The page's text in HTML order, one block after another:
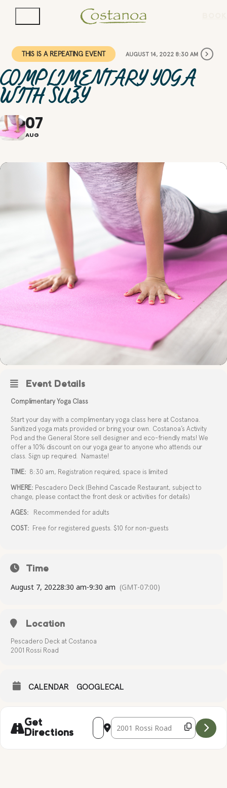
THIS IS A REPEATING EVENT AUGUST 14, 2022 8:30 AM
COMPLIMENTARY YOGA
WITH SUZY
07
AUG
Event Details
Complimentary Yoga Class
Start your day with a complimentary yoga class here at Costanoa.
Sanitized yoga mats provided or bring your own. Costanoa’s Activity
Pod and the General Store sell designer and eco-friendly mats! We
offer a 10% discount on our yoga gear to anyone who attends our
class. Sign up required. Namaste!
TIME: 8:30 am, Registration required, space is limited
WHERE: Pescadero Deck (Behind Cascade Restaurant, subject to
change, please contact the front desk or activities for details)
AGES: Recommended for adults
COST: Free for registered guests. $10 for non-guests
Time
August 7, 20228:30 am-9:30 am (GMT-07:00)
Location
Pescadero Deck at Costanoa
2001 Rossi Road
CALENDAR GOOGLECAL
Get
Directions
Address - Complimentary Yoga with
Destination Address -